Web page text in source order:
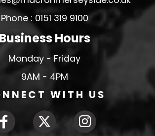
Phone : 0151 319 9100
Hours
Monday - Friday
9AM - 4PM
WITH US